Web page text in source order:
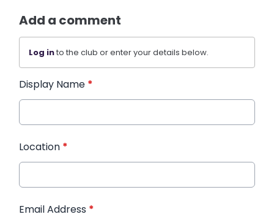
Add a comment
Log into the club or enter your details below.
Display Name *
Location *
Email Address *